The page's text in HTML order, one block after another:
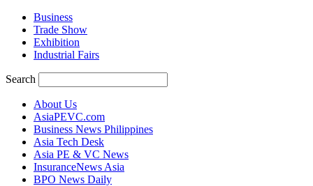
Business
Trade Show
Exhibition
Industrial Fairs
Search
About Us
AsiaPEVC.com
Business News Philippines
Asia Tech Desk
Asia PE & VC News
InsuranceNews Asia
BPO News Daily